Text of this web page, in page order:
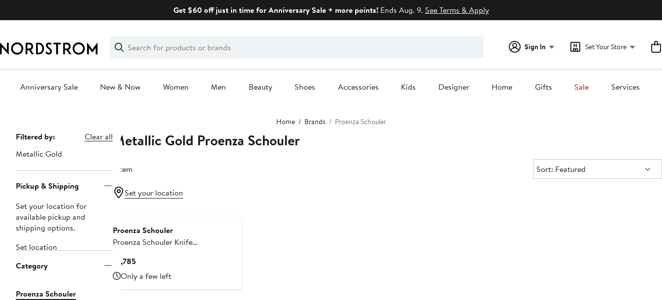
Get $60 off just in time for Anniversary Sale + more points!Ends Aug. 9. See Terms & Apply
Search
Clear
Clear
Search
Sign In Set Your Store
Anniversary Sale New & Now Women Men Beauty Shoes Accessories Kids Designer Home Gifts Sale Services
Home Brands Proenza Schouler
Page
Navigation
Filtered by:
Clear all
Metallic Gold
Pickup & Shipping
Set your location for
available pickup and
shipping options.
Set location
Category
Proenza Schouler
Metallic Gold Proenza Schouler
1 item Sort:
Sort: Featured
Set your location
Proenza Schouler
Proenza Schouler Knife
Pleat Cloqué Skirt
$1,785Current
Price
$1,785
Only a few left